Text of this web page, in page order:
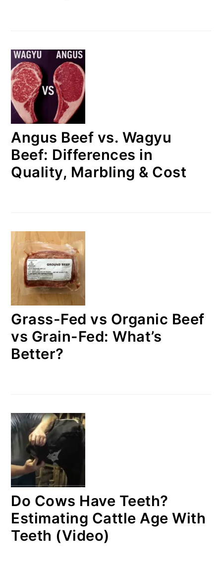
Angus Beef vs. Wagyu
Beef: Differences in
Quality, Marbling & Cost
Grass-Fed vs Organic Beef
vs Grain-Fed: What’s
Better?
Do Cows Have Teeth?
Estimating Cattle Age With
Teeth (Video)